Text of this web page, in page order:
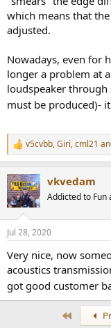
which means that
adjusted.
Nowadays, even for
longer a problem at
loudspeaker
must be produced)-
R
e
c
t
i
n
s
v5cvbb,Giri,cml21
vkvedam
Addicted to Fun
Jul 28, 2020
Very nice, now
acoustics
got good customer